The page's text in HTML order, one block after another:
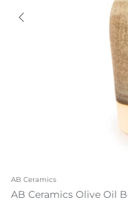
AB Ceramics
AB Ceramics Olive Oil